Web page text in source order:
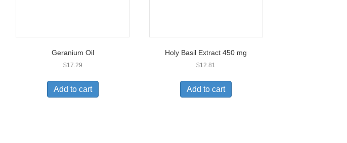
Geranium Oil
$17.29
Add to cart
Holy Basil Extract 450 mg
$12.81
Add to cart